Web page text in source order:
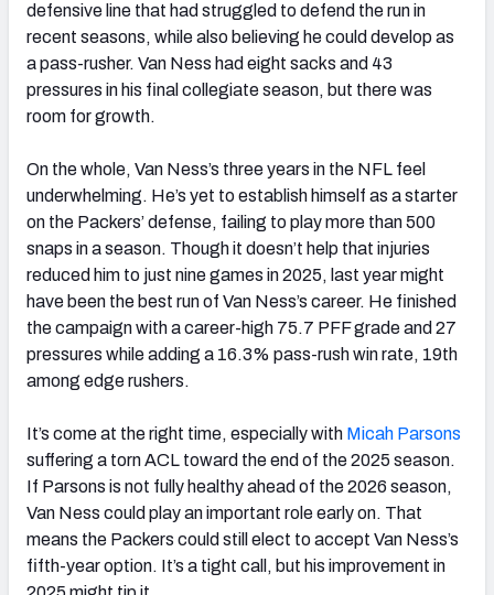
defensive line that had struggled to defend the run in
recent seasons, while also believing he could develop as
a pass-rusher. Van Ness had eight sacks and 43
pressures in his final collegiate season, but there was
room for growth.
On the whole, Van Ness’s three years in the NFL feel
underwhelming. He’s yet to establish himself as a starter
on the Packers’ defense, failing to play more than 500
snaps in a season. Though it doesn’t help that injuries
reduced him to just nine games in 2025, last year might
have been the best run of Van Ness’s career. He finished
the campaign with a career-high 75.7 PFF grade and 27
pressures while adding a 16.3% pass-rush win rate, 19th
among edge rushers.
It’s come at the right time, especially with Micah Parsons
suffering a torn ACL toward the end of the 2025 season.
If Parsons is not fully healthy ahead of the 2026 season,
Van Ness could play an important role early on. That
means the Packers could still elect to accept Van Ness’s
fifth-year option. It’s a tight call, but his improvement in